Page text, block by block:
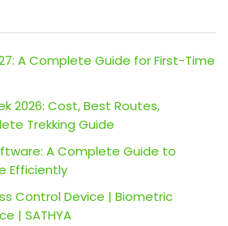
A Complete Guide for First-Time
2026: Cost, Best Routes,
Trekking Guide
A Complete Guide to
Efficiently
Control Device | Biometric
| SATHYA